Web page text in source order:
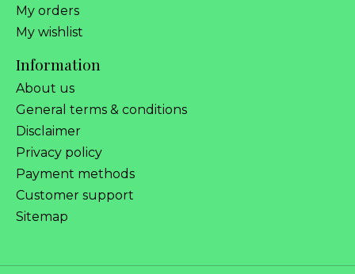
My orders
My wishlist
Information
About us
General terms & conditions
Disclaimer
Privacy policy
Payment methods
Customer support
Sitemap